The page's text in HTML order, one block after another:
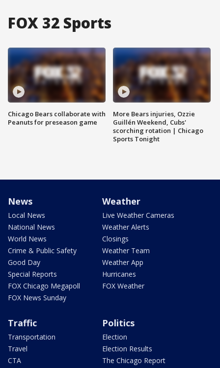
FOX 32 Sports
Chicago Bears collaborate with
Peanuts for preseason game
More Bears injuries, Ozzie
Guillén Weekend, Cubs'
scorching rotation | Chicago
Sports Tonight
News
Local News
National News
World News
Crime & Public Safety
Good Day
Special Reports
FOX Chicago Megapoll
FOX News Sunday
Weather
Live Weather Cameras
Weather Alerts
Closings
Weather Team
Weather App
Hurricanes
FOX Weather
Traffic
Transportation
Travel
CTA
Politics
Election
Election Results
The Chicago Report